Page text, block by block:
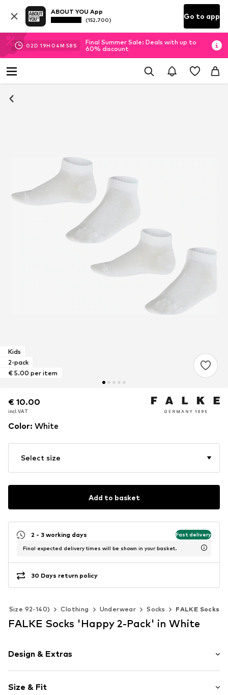
ABOUT YOU App
(152.700) Go to app
02D 19H 04M 56 S
Final Summer Sale: Deals with up to
60% discount
Kids
2-pack
€ 5.00 per item
€ 10.00
incl. VAT
€ 10.00
incl. VAT
Color: White
Select size
Add to basket
2 - 3 working days Fast delivery
Final expected delivery times will be shown in your basket.
30 Days return policy
(Size 92-140) Clothing Underwear Socks FALKE Socks
FALKE Socks 'Happy 2-Pack' in White
Design & Extras
Cotton
Size & Fit